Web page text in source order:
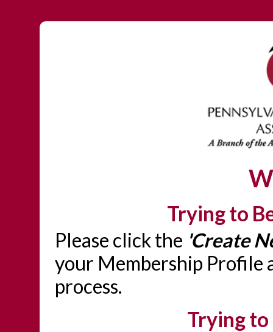
Trying to
Please click the 'Create
your Membership Profile
process.
Trying to